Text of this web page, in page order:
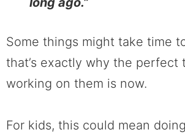
Some things might take time
that’s exactly why the perfect
working on them is now.
For kids, this could mean